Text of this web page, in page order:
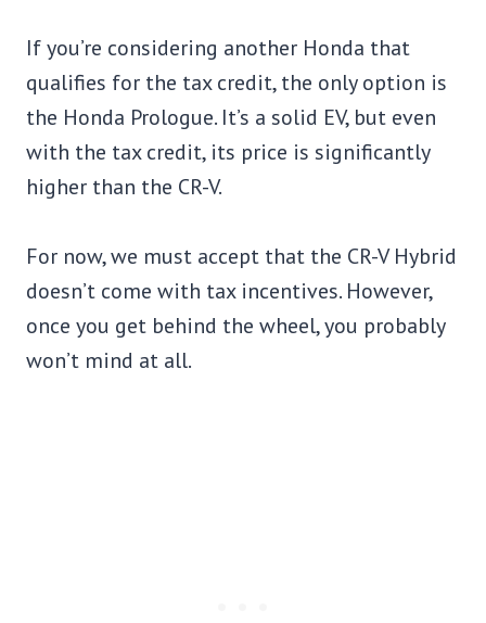
If you’re considering another Honda that
qualifies for the tax credit, the only option is
the Honda Prologue. It’s a solid EV, but even
with the tax credit, its price is significantly
higher than the CR-V.
For now, we must accept that the CR-V Hybrid
doesn’t come with tax incentives. However,
once you get behind the wheel, you probably
won’t mind at all.